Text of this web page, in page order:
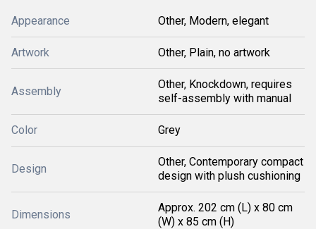
Appearance Other, Modern, elegant
Artwork Other, Plain, no artwork
Assembly
Other, Knockdown, requires
self-assembly with manual
Color Grey
Design
Other, Contemporary compact
design with plush cushioning
Dimensions
Approx. 202 cm (L) x 80 cm
(W) x 85 cm (H)